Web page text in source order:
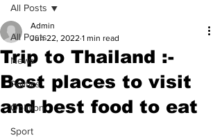
All Posts
News
Politics
Opinion
Sport
All Posts
Trip to Thailand :-
Best places to visit
and best food to eat
Admin
Jun 22, 2022 1 min read